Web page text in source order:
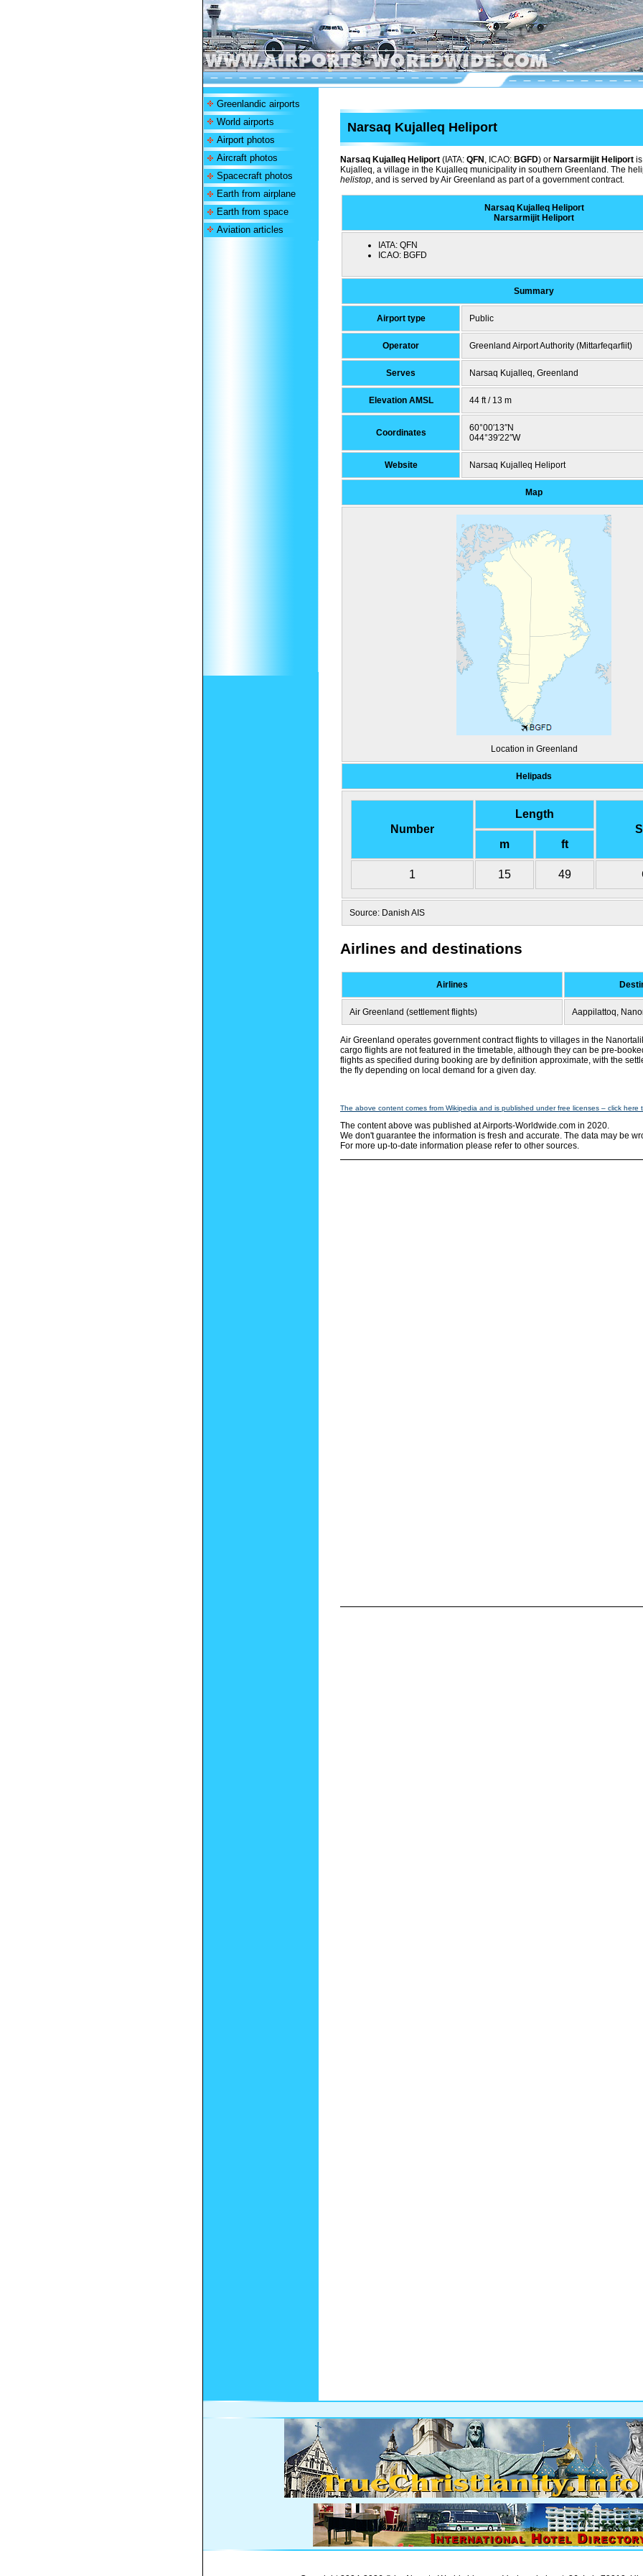
Greenlandic airports
World airports
Airport photos
Aircraft photos
Spacecraft photos
Earth from airplane
Earth from space
Aviation articles
Narsaq Kujalleq Heliport
Narsaq Kujalleq Heliport (IATA: QFN , ICAO: BGFD) or Narsarmijit Heliport
Kujalleq, a village in the Kujalleq municipality in southern Greenland. The
helistop, and is served by Air Greenland as part of a government contract.
Narsaq Kujalleq Heliport
Narsarmijit Heliport
IATA: QFN
ICAO: BGFD
Summary
Airport type Public
Operator Greenland Airport Authority (Mittarfeqarfiit)
Serves Narsaq Kujalleq, Greenland
Elevation AMSL 44 ft / 13 m
Coordinates
60°00′13″N
044°39′22″W
Website Narsaq Kujalleq Heliport
Map
Location in Greenland
Helipads
Number
Length
m
ft
1 15 49
Source: Danish AIS
Airlines and destinations
Airlines
Air Greenland (settlement flights) Aappilattoq,
Air Greenland operates government contract flights to villages in the
cargo flights are not featured in the timetable, although they can be pre-
flights as specified during booking are by definition approximate, with the
the fly depending on local demand for a given day.
The above content comes from Wikipedia and is published under free licenses – click here
The content above was published at Airports-Worldwide.com in 2020.
We don't guarantee the information is fresh and accurate. The data may be
For more up-to-date information please refer to other sources.